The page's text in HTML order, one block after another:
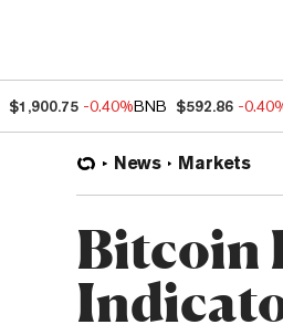
$1,900.75 -0.40%BNB $592.86 -
News Markets
Bitcoin